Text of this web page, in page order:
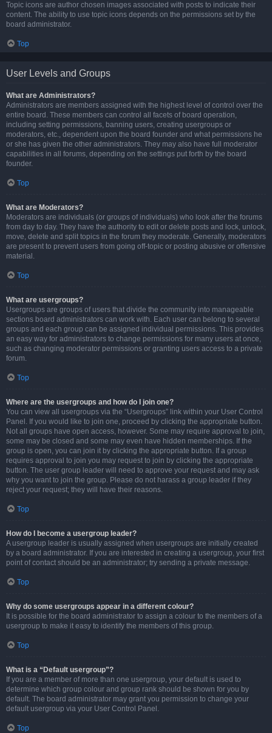
Topic icons are author chosen images associated with posts to indicate their
content. The ability to use topic icons depends on the permissions set by the
board administrator.
Top
User Levels and Groups
What are Administrators?
Administrators are members assigned with the highest level of control over the
entire board. These members can control all facets of board operation,
including setting permissions, banning users, creating usergroups or
moderators, etc., dependent upon the board founder and what permissions he
or she has given the other administrators. They may also have full moderator
capabilities in all forums, depending on the settings put forth by the board
founder.
Top
What are Moderators?
Moderators are individuals (or groups of individuals) who look after the forums
from day to day. They have the authority to edit or delete posts and lock, unlock,
move, delete and split topics in the forum they moderate. Generally, moderators
are present to prevent users from going off-topic or posting abusive or offensive
material.
Top
What are usergroups?
Usergroups are groups of users that divide the community into manageable
sections board administrators can work with. Each user can belong to several
groups and each group can be assigned individual permissions. This provides
an easy way for administrators to change permissions for many users at once,
such as changing moderator permissions or granting users access to a private
forum.
Top
Where are the usergroups and how do I join one?
You can view all usergroups via the “Usergroups” link within your User Control
Panel. If you would like to join one, proceed by clicking the appropriate button.
Not all groups have open access, however. Some may require approval to join,
some may be closed and some may even have hidden memberships. If the
group is open, you can join it by clicking the appropriate button. If a group
requires approval to join you may request to join by clicking the appropriate
button. The user group leader will need to approve your request and may ask
why you want to join the group. Please do not harass a group leader if they
reject your request; they will have their reasons.
Top
How do I become a usergroup leader?
A usergroup leader is usually assigned when usergroups are initially created
by a board administrator. If you are interested in creating a usergroup, your first
point of contact should be an administrator; try sending a private message.
Top
Why do some usergroups appear in a different colour?
It is possible for the board administrator to assign a colour to the members of a
usergroup to make it easy to identify the members of this group.
Top
What is a “Default usergroup”?
If you are a member of more than one usergroup, your default is used to
determine which group colour and group rank should be shown for you by
default. The board administrator may grant you permission to change your
default usergroup via your User Control Panel.
Top